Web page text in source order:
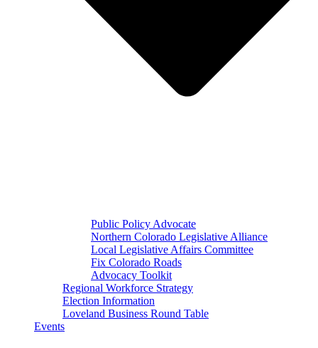
Public Policy Advocate
Northern Colorado Legislative Alliance
Local Legislative Affairs Committee
Fix Colorado Roads
Advocacy Toolkit
Regional Workforce Strategy
Election Information
Loveland Business Round Table
Events